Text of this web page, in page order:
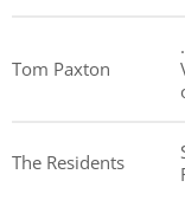
Tom Paxton
The Residents